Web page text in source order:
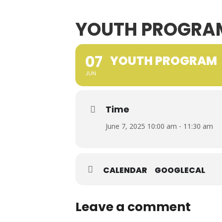
YOUTH
07
JUN
YOUTH PROGRAM
Time
June 7, 2025 10:00 am - 11:30 am
CALENDAR GOOGLECAL
Leave a comment